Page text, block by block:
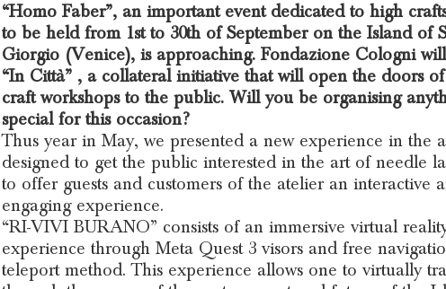
“Homo Faber”, an important event dedicated to high
to be held from 1st to 30th of September on the Island of
Giorgio (Venice), is approaching. Fondazione Cologni
“In Città” , a collateral initiative that will open the doors of
craft workshops to the public. Will you be organising
special for this occasion?
Thus year in May, we presented a new experience in the
designed to get the public interested in the art of needle
to offer guests and customers of the atelier an interactive
engaging experience.
“RI-VIVI BURANO” consists of an immersive virtual
experience through Meta Quest 3 visors and free
teleport method. This experience allows one to virtually